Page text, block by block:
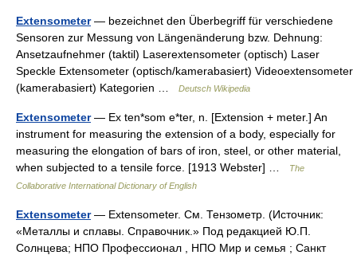
Extensometer— bezeichnet den Überbegriff für verschiedene
Sensoren zur Messung von Längenänderung bzw. Dehnung:
Ansetzaufnehmer (taktil) Laserextensometer (optisch) Laser
Speckle Extensometer (optisch/kamerabasiert) Videoextensometer
(kamerabasiert) Kategorien …
Deutsch Wikipedia
Extensometer— Ex ten*som e*ter, n. [Extension + meter.] An
instrument for measuring the extension of a body, especially for
measuring the elongation of bars of iron, steel, or other material,
when subjected to a tensile force. [1913 Webster] …
The
Collaborative International Dictionary of English
Extensometer— Extensometer. См. Тензометр. (Источник:
«Металлы и сплавы. Справочник.» Под редакцией Ю.П.
Солнцева; НПО Профессионал , НПО Мир и семья ; Санкт